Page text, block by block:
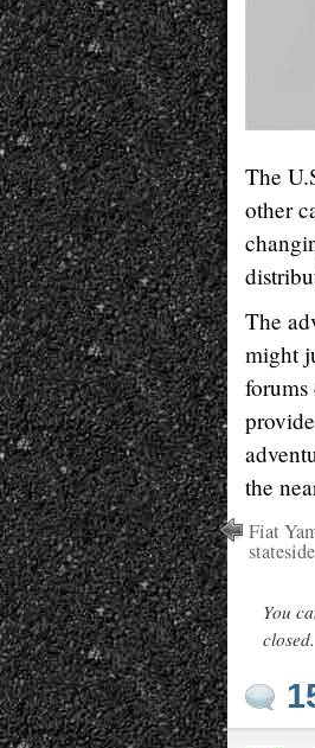
The
other
The
might
forums
the
Fiat
You
closed.